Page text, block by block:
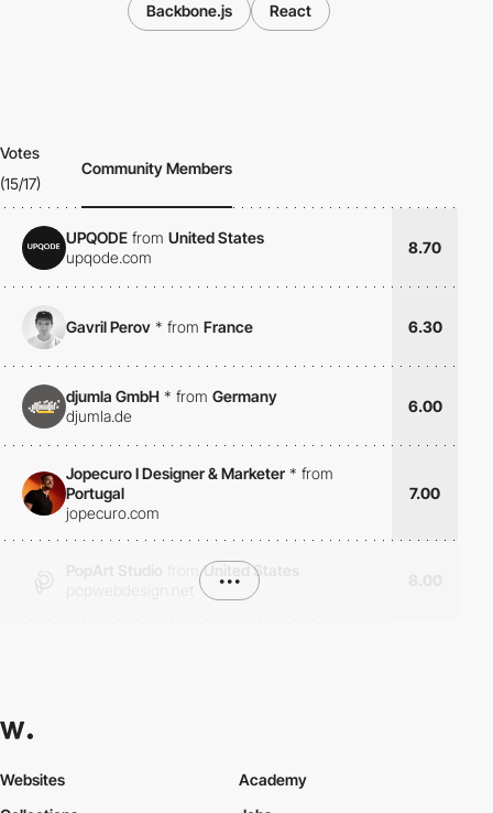
Backbone.js React
Votes
(15/17)
Community Members
UPQODE from United States
upqode.com
8.70
Gavril Perov * from France 6.30
djumla GmbH * from Germany
djumla.de
6.00
Jopecuro I Designer & Marketer * from
Portugal
jopecuro.com
7.00
United States
•••
Websites
Academy